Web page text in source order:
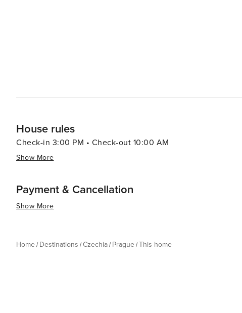
House rules
Check-in 3:00 PM • Check-out 10:00 AM
Show More
Payment & Cancellation
Show More
Home Destinations Czechia Prague This home